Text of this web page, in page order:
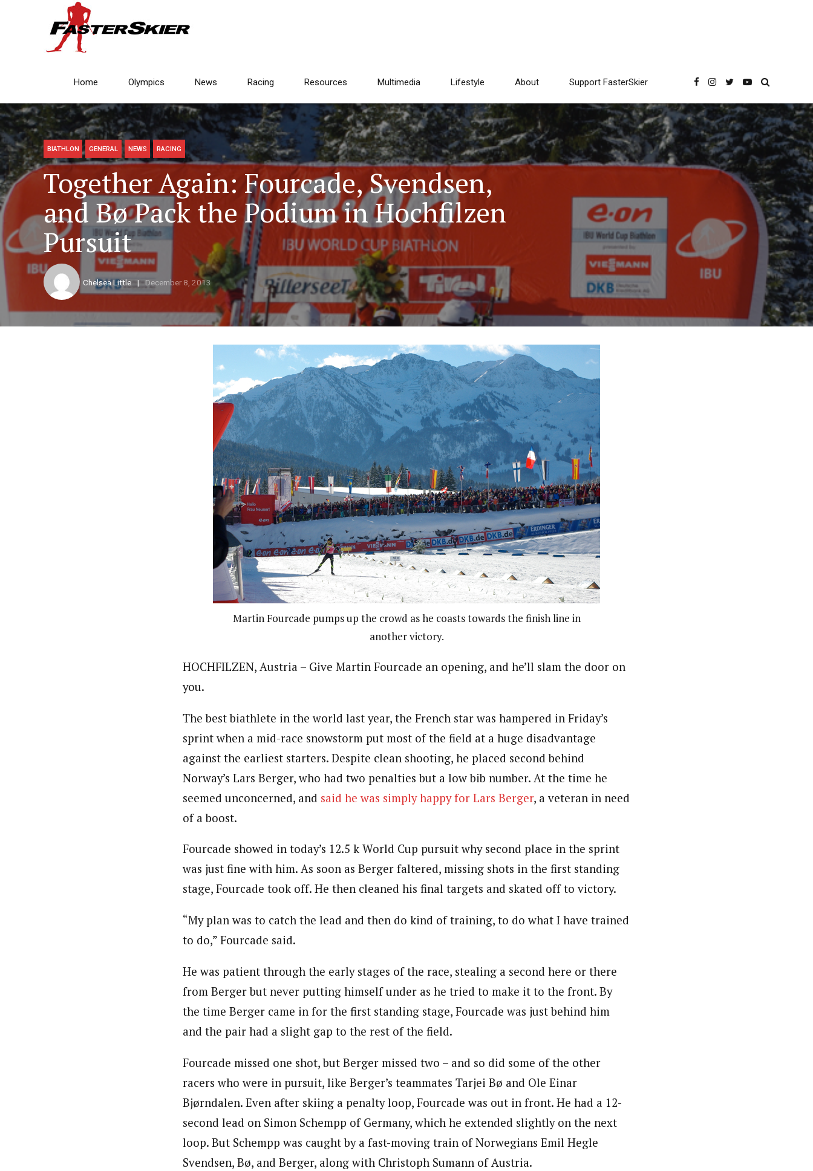
Home Olympics News Racing Resources Multimedia Lifestyle About Support FasterSkier
BIATHLON GENERAL NEWS RACING
Together Again: Fourcade, Svendsen,
and Bø Pack the Podium in Hochfilzen
Pursuit
Chelsea Little December 8, 2013
Martin Fourcade pumps up the crowd as he coasts towards the finish line in
another victory.
HOCHFILZEN, Austria – Give Martin Fourcade an opening, and he’ll slam the door on
you.
The best biathlete in the world last year, the French star was hampered in Friday’s
sprint when a mid-race snowstorm put most of the field at a huge disadvantage
against the earliest starters. Despite clean shooting, he placed second behind
Norway’s Lars Berger, who had two penalties but a low bib number. At the time he
seemed unconcerned, and said he was simply happy for Lars Berger, a veteran in need
of a boost.
Fourcade showed in today’s 12.5 k World Cup pursuit why second place in the sprint
was just fine with him. As soon as Berger faltered, missing shots in the first standing
stage, Fourcade took off. He then cleaned his final targets and skated off to victory.
“My plan was to catch the lead and then do kind of training, to do what I have trained
to do,” Fourcade said.
He was patient through the early stages of the race, stealing a second here or there
from Berger but never putting himself under as he tried to make it to the front. By
the time Berger came in for the first standing stage, Fourcade was just behind him
and the pair had a slight gap to the rest of the field.
Fourcade missed one shot, but Berger missed two – and so did some of the other
racers who were in pursuit, like Berger’s teammates Tarjei Bø and Ole Einar
Bjørndalen. Even after skiing a penalty loop, Fourcade was out in front. He had a 12-
second lead on Simon Schempp of Germany, which he extended slightly on the next
loop. But Schempp was caught by a fast-moving train of Norwegians Emil Hegle
Svendsen, Bø, and Berger, along with Christoph Sumann of Austria.